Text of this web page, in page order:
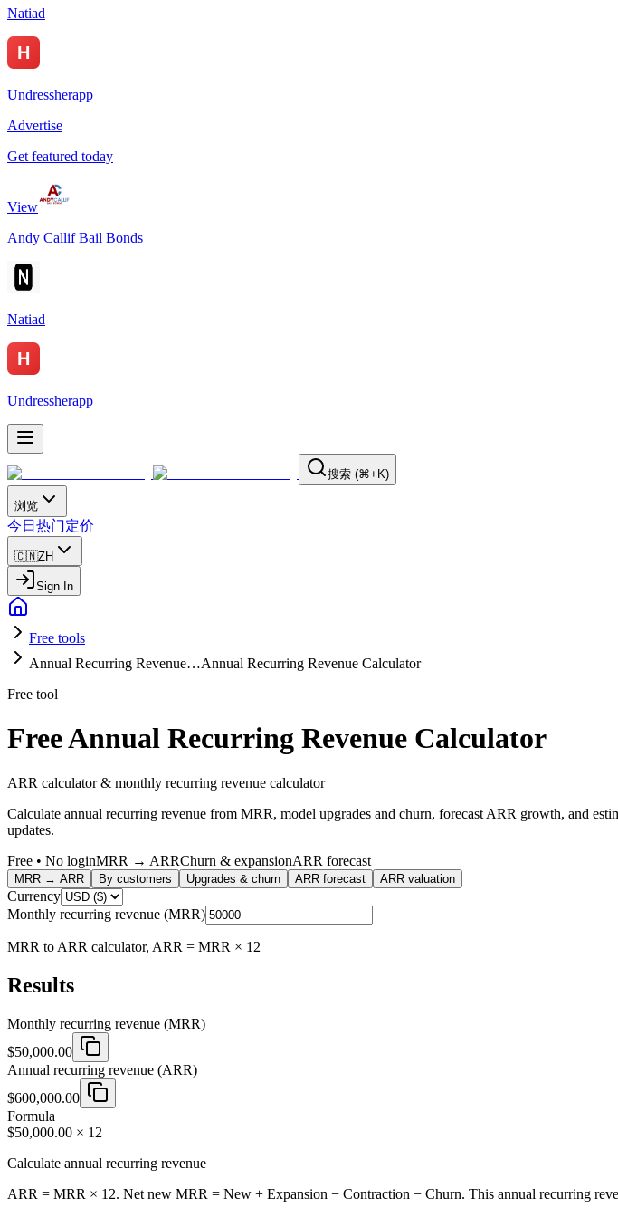
Natiad
Undressherapp
Advertise
Get featured today
View
Andy Callif Bail Bonds
Natiad
Undressherapp
搜索 (⌘+K)
浏览
今日 热门定价
🇨🇳ZH
Sign In
Free tools
Annual Recurring Revenue…Annual Recurring Revenue Calculator
Free tool
Free Annual Recurring Revenue Calculator
ARR calculator & monthly recurring revenue calculator
Calculate annual recurring revenue from MRR, model upgrades and churn, forecast ARR growth, and
updates.
Free • No loginMRR → ARRChurn & expansionARR forecast
MRR → ARR By customers Upgrades & churn ARR forecast ARR valuation
Currency
Monthly recurring revenue (MRR)
MRR to ARR calculator, ARR = MRR × 12
Results
Monthly recurring revenue (MRR)
$50,000.00
Annual recurring revenue (ARR)
$600,000.00
Formula
$50,000.00 × 12
Calculate annual recurring revenue
ARR = MRR × 12. Net new MRR = New + Expansion − Contraction − Churn. This annual recurring